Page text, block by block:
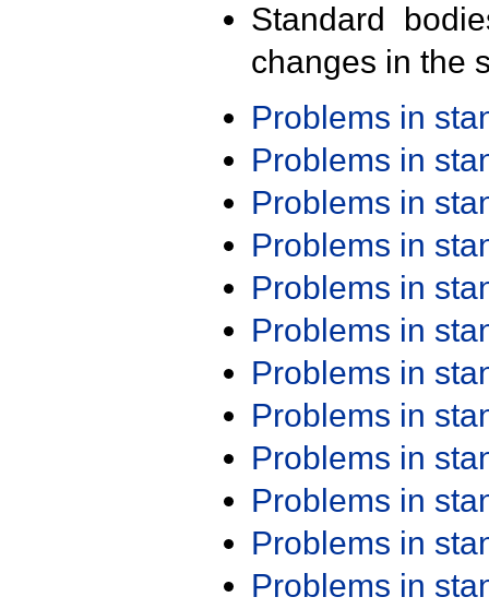
Standard
changes in the
Problems in
Problems in
Problems in
Problems in
Problems in
Problems in
Problems in
Problems in
Problems in
Problems in
Problems in
Problems in